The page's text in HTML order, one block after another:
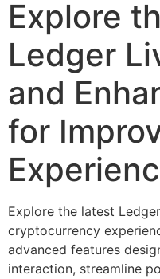
Explore
Ledger
and
for
Explore the latest
cryptocurrency
advanced features
interaction, streamline